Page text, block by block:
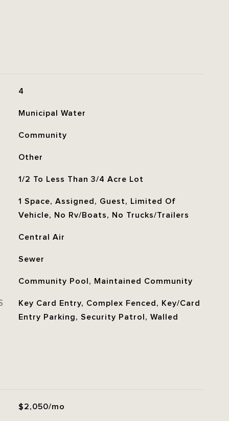
4
Municipal Water
Community
Other
1/2 To Less Than 3/4 Acre Lot
1 Space, Assigned, Guest, Limited Of
Vehicle, No Rv/Boats, No Trucks/Trailers
Central Air
Sewer
Community Pool, Maintained Community
Key Card Entry, Complex Fenced, Key/Card
Entry Parking, Security Patrol, Walled
$2,050/mo